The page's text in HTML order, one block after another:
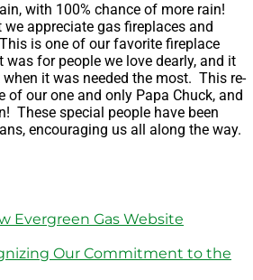
with 100% chance of more rain!
we appreciate gas fireplaces and
is one of our favorite fireplace
for people we love dearly, and it
it was needed the most. This re-
of our one and only Papa Chuck, and
These special people have been
encouraging us all along the way.
Evergreen Gas Website
Our Commitment to the